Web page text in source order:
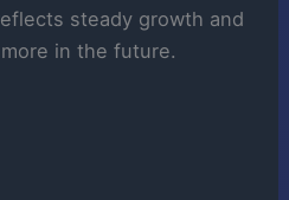
steady growth and
in the future.